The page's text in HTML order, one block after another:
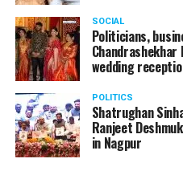
Param Bir Singh
Singh is currently facing
SOCIAL
Politicians,
Chandrashekhar
wedding
POLITICS
Shatrughan
Ranjeet
in Nagpur